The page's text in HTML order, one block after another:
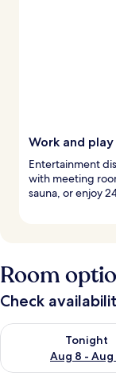
Work and
Entertainment
with meeting
sauna, or enjoy
Room
Check
Tonight
Aug 8 - Aug
Check availability